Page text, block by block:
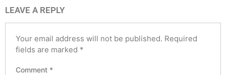
LEAVE A REPLY
Your email address will not be published. Required
fields are marked *
Comment *